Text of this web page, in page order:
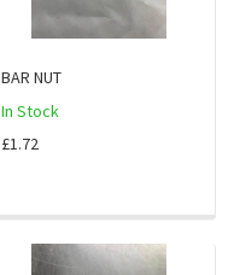
BAR NUT
In Stock
£1.72